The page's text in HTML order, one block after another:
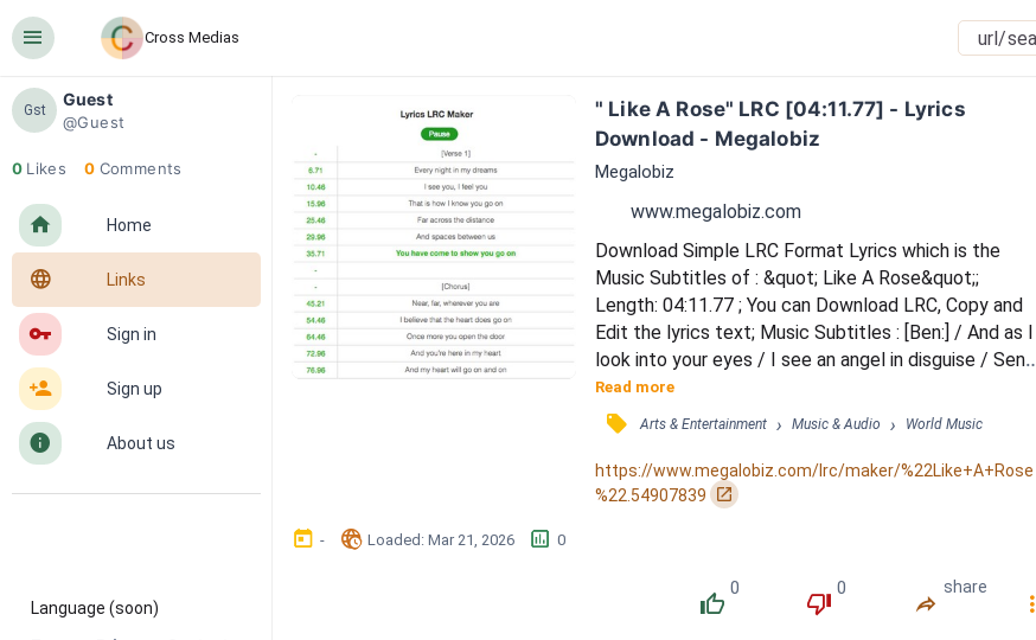
󰍜 Cross Medias
Gst
Guest
@Guest
0 Likes 0 Comments
󰋜 Home
󰖟 Links
󰌆 Sign in
󰀔 Sign up
󰋼 About us
Language (soon)
" Like A Rose" LRC [04:11.77] - Lyrics
Download - Megalobiz
Megalobiz
www.megalobiz.com
Download Simple LRC Format Lyrics which is the
Music Subtitles of : &quot; Like A Rose&quot;;
Length: 04:11.77 ; You can Download LRC, Copy and
Edit the lyrics text; Music Subtitles : [Ben:] / And as I
look into your eyes / I see an angel in disguise / Sent
from god above / For me to love / To hold and idolise
/ And as I hold your body near / I'll see this month
through to a year / And then forever on / Til life is
gone / I'll keep your loving near / And now I've finally
found my way / To lead me down thi...
Read more
󰓹 Arts & Entertainment › Music & Audio › World Music
https://www.megalobiz.com/lrc/maker/%22Like+A+Rose
%22.54907839
󰏌
󰃶 - 󱉊 Loaded: Mar 21, 2026 󱕎 0
󰔔
0
󰔒
0
󰤲
share
󰇙